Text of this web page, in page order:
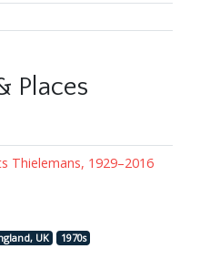
Places
Thielemans, 1929–2016
UK 1970s